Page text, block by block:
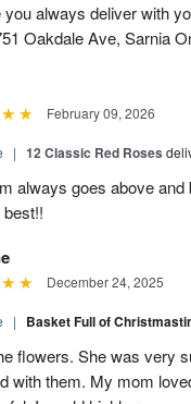
you always deliver with
Oakdale Ave, Sarnia
February 09, 2026
| 12 Classic Red Roses
always goes above
December 24, 2025
| Basket Full of
flowers. She was very
with them. My mom